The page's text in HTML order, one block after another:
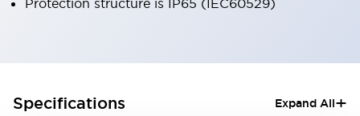
Protection structure is IP65 (IEC60529)
Specifications Expand All+